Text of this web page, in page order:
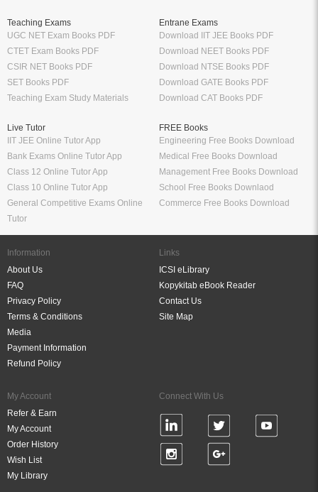
Teaching Exams
UGC NET Exam Books PDF
CTET Exam Books PDF
CSIR NET Books PDF
SET Books PDF
Teaching Exam Study Materials
Entrane Exams
Download IIT JEE Books PDF
Download NEET Books PDF
Download NTSE Books PDF
Download GATE Books PDF
Download CAT Books PDF
Live Tutor
IIT JEE Online Tutor App
Bank Exams Online Tutor App
Class 12 Online Tutor App
Class 10 Online Tutor App
General Competitive Exams Online
Tutor
FREE Books
Engineering Free Books Download
Medical Free Books Download
Management Free Books Download
School Free Books Downlaod
Commerce Free Books Download
Information
About Us
FAQ
Privacy Policy
Terms & Conditions
Media
Payment Information
Refund Policy
Links
ICSI eLibrary
Kopykitab eBook Reader
Contact Us
Site Map
My Account
Refer & Earn
My Account
Order History
Wish List
My Library
Connect With Us